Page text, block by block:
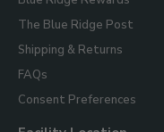
The Blue Ridge Post
Shipping & Returns
FAQs
Consent Preferences